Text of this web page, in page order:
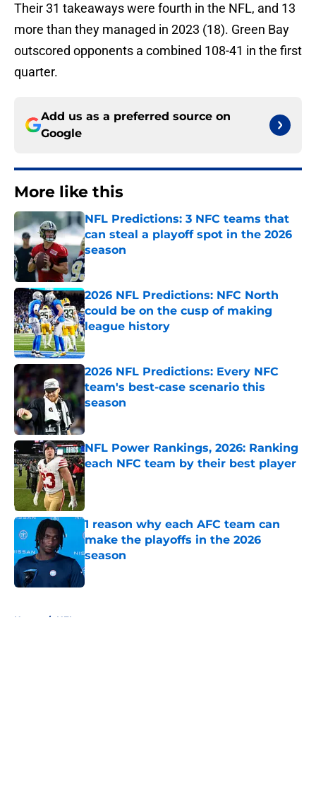
Their 31 takeaways were fourth in the NFL, and 13
more than they managed in 2023 (18). Green Bay
outscored opponents a combined 108-41 in the first
quarter.
Add us as a preferred source on
Google
More like this
NFL Predictions: 3 NFC teams that
can steal a playoff spot in the 2026
season
Published by on Invalid Date
2026 NFL Predictions: NFC North
could be on the cusp of making
league history
Published by on Invalid Date
2026 NFL Predictions: Every NFC
team's best-case scenario this
season
Published by on Invalid Date
NFL Power Rankings, 2026: Ranking
each NFC team by their best player
Published by on Invalid Date
1 reason why each AFC team can
make the playoffs in the 2026
season
Published by on Invalid Date
Home / NFL